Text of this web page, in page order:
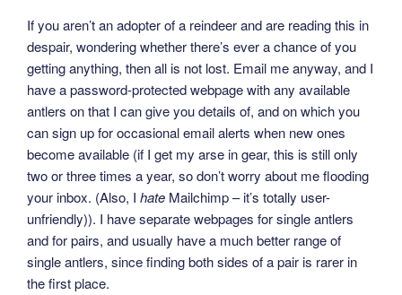
If you aren’t an adopter of a reindeer and are reading this in
despair, wondering whether there’s ever a chance of you
getting anything, then all is not lost. Email me anyway, and I
have a password-protected webpage with any available
antlers on that I can give you details of, and on which you
can sign up for occasional email alerts when new ones
become available (if I get my arse in gear, this is still only
two or three times a year, so don’t worry about me flooding
your inbox. (Also, I hate Mailchimp – it’s totally user-
unfriendly)). I have separate webpages for single antlers
and for pairs, and usually have a much better range of
single antlers, since finding both sides of a pair is rarer in
the first place.